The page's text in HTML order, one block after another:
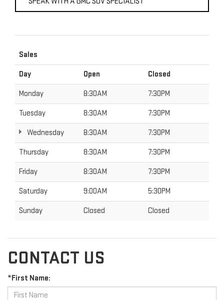
Sales
Day Open Closed
Monday 8:30AM 7:30PM
Tuesday 8:30AM 7:30PM
Wednesday 8:30AM 7:30PM
Thursday 8:30AM 7:30PM
Friday 8:30AM 7:30PM
Saturday 9:00AM 5:30PM
Sunday Closed Closed
CONTACT US
*First Name: